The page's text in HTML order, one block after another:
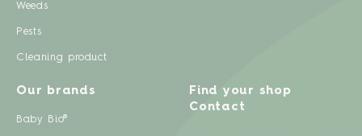
Weeds
Pests
Cleaning product
Our brands
Baby Bio®
Find your shop
Contact